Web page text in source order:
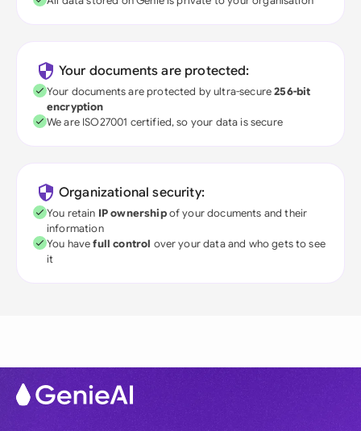
Your documents are protected:
Your documents are protected by ultra-secure256-bit
encryption
We are ISO27001 certified, so your data is secure
Organizational security:
You retain IP ownershipof your documents and their
information
You havefull control over your data and who gets to see
it